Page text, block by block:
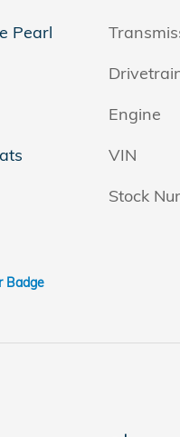
Pearl
Engine
VIN
Stock